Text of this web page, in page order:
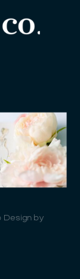
Design by